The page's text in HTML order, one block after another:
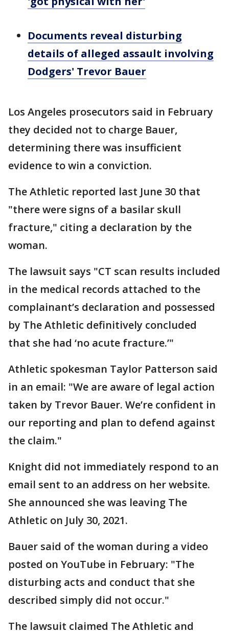
Documents reveal disturbing
details of alleged assault involving
Dodgers' Trevor Bauer
Los Angeles prosecutors said in February
they decided not to charge Bauer,
determining there was insufficient
evidence to win a conviction.
The Athletic reported last June 30 that
"there were signs of a basilar skull
fracture," citing a declaration by the
woman.
The lawsuit says "CT scan results included
in the medical records attached to the
complainant’s declaration and possessed
by The Athletic definitively concluded
that she had ‘no acute fracture.’"
Athletic spokesman Taylor Patterson said
in an email: "We are aware of legal action
taken by Trevor Bauer. We’re confident in
our reporting and plan to defend against
the claim."
Knight did not immediately respond to an
email sent to an address on her website.
She announced she was leaving The
Athletic on July 30, 2021.
Bauer said of the woman during a video
posted on YouTube in February: "The
disturbing acts and conduct that she
described simply did not occur."
The lawsuit claimed The Athletic and